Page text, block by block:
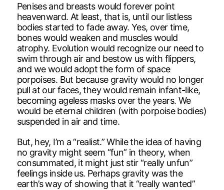
Penises and breasts would forever point
heavenward. At least, that is, until our listless
bodies started to fade away. Yes, over time,
bones would weaken and muscles would
atrophy. Evolution would recognize our need to
swim through air and bestow us with flippers,
and we would adopt the form of space
porpoises. But because gravity would no longer
pull at our faces, they would remain infant-like,
becoming ageless masks over the years. We
would be eternal children (with porpoise bodies)
suspended in air and time.
But, hey, I’m a “realist.” While the idea of having
no gravity might seem “fun” in theory, when
consummated, it might just stir “really unfun”
feelings inside us. Perhaps gravity was the
earth’s way of showing that it “really wanted”